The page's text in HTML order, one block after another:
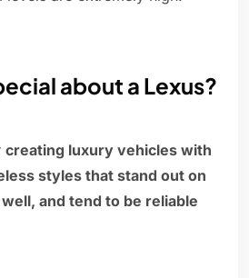
about a Lexus?
creating luxury vehicles with
styles that stand out on
and tend to be reliable